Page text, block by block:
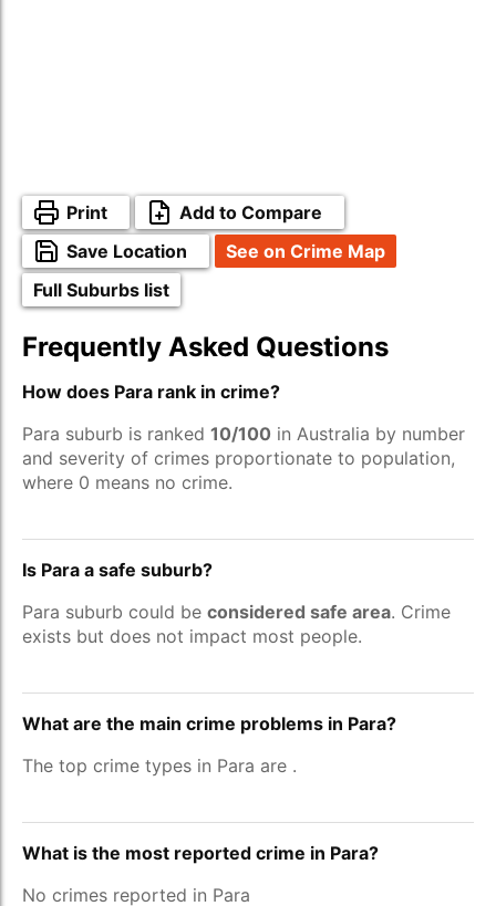
Print
Add to Compare
Save Location
See on Crime Map
Full Suburbs list
Frequently Asked Questions
How does Para rank in crime?
Para suburb is ranked 10/100 in Australia by number
and severity of crimes proportionate to population,
where 0 means no crime.
Is Para a safe suburb?
Para suburb could be considered safe area. Crime
exists but does not impact most people.
What are the main crime problems in Para?
The top crime types in Para are .
What is the most reported crime in Para?
No crimes reported in Para